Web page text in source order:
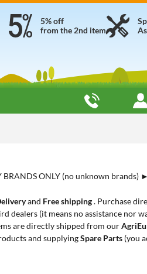
5% off
from the 2nd item
ONLY (no unknown brands) ►
and Free shipping. Purchase
dealers (it means no assistance nor
are directly shipped from our
and supplyingSpare Parts (you